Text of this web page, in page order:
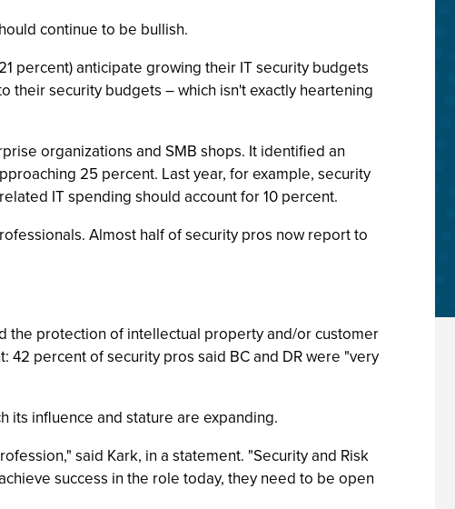
continue to be bullish.
percent) anticipate growing their IT security budgets
their security budgets – which isn't exactly heartening
organizations and SMB shops. It identified an
25 percent. Last year, for example, security
IT spending should account for 10 percent.
Almost half of security pros now report to
the protection of intellectual property and/or customer
42 percent of security pros said BC and DR were "very
its influence and stature are expanding.
said Kark, in a statement. "Security and Risk
success in the role today, they need to be open